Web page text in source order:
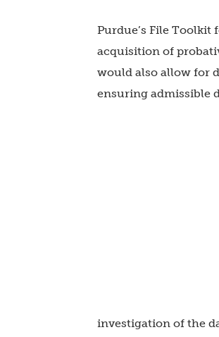
Purdue’s File Toolkit
acquisition of
would also allow for
ensuring admissible
investigation of the